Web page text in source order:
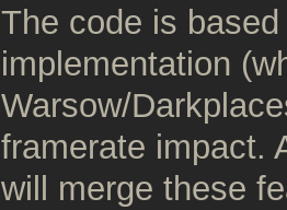
The code is
implementation
Warsow/
framerate impact.
will merge these